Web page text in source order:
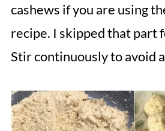
cashews if you are using
recipe. I skipped that part
Stir continuously to avoid